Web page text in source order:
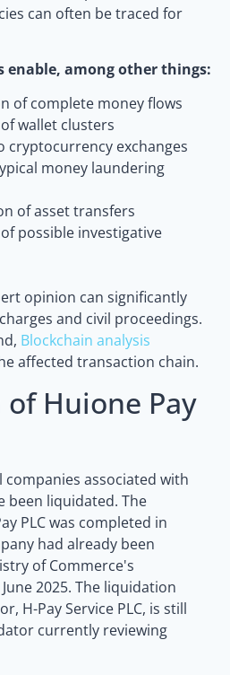
can often be traced for
enable, among other things:
of complete money flows
wallet clusters
cryptocurrency exchanges
money laundering
of asset transfers
possible investigative
opinion can significantly
and civil proceedings.
Blockchain analysis
affected transaction chain.
Huione Pay
companies associated with
been liquidated. The
PLC was completed in
had already been
of Commerce's
2025. The liquidation
H-Pay Service PLC, is still
currently reviewing